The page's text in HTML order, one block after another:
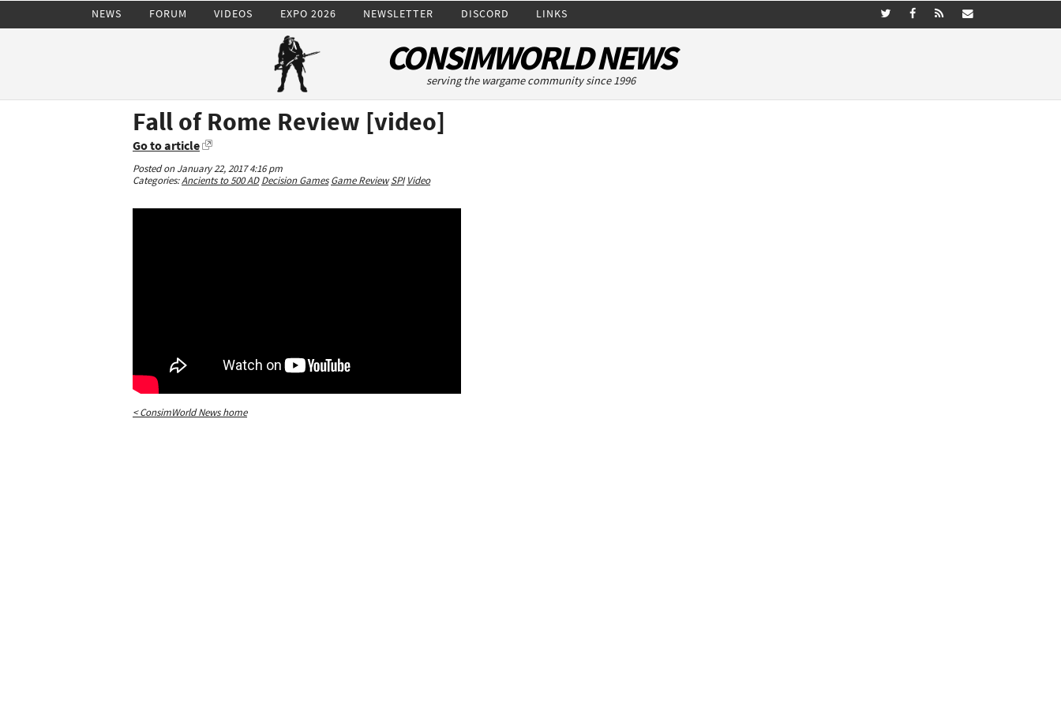
NEWS FORUM VIDEOS EXPO 2026 NEWSLETTER DISCORD LINKS
CONSIMWORLD NEWS
serving the wargame community since 1996
Fall of Rome Review [video]
Go to article
Posted on January 22, 2017 4:16 pm
Categories:Ancients to 500 AD Decision Games Game Review SPI Video
< ConsimWorld News home